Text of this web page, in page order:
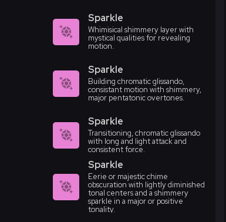
Sparkle
Whimisical shimmery layer with
mystical qualities for revealing
motion.
Sparkle
Building chromatic glissando,
consistant motion with shimmery,
major pentatonic overtones.
Sparkle
Transitioning, chromatic glissando
with long and light attack and
consistent force.
Sparkle
Eerie or majestic chime
obscuration with lightly diminished
tonal centers and a shimmery
sparkle in a major or positive
tonality.